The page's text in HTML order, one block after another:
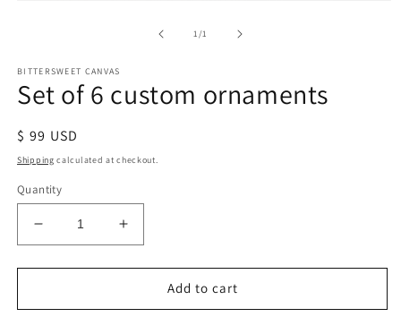
1/of1
BITTERSWEET CANVAS
Set of 6 custom ornaments
Regular
price
$ 99 USD
Shipping calculated at checkout.
Quantity
Decrease
quantity
for
of
Increase
quantity
for
of
Add to cart